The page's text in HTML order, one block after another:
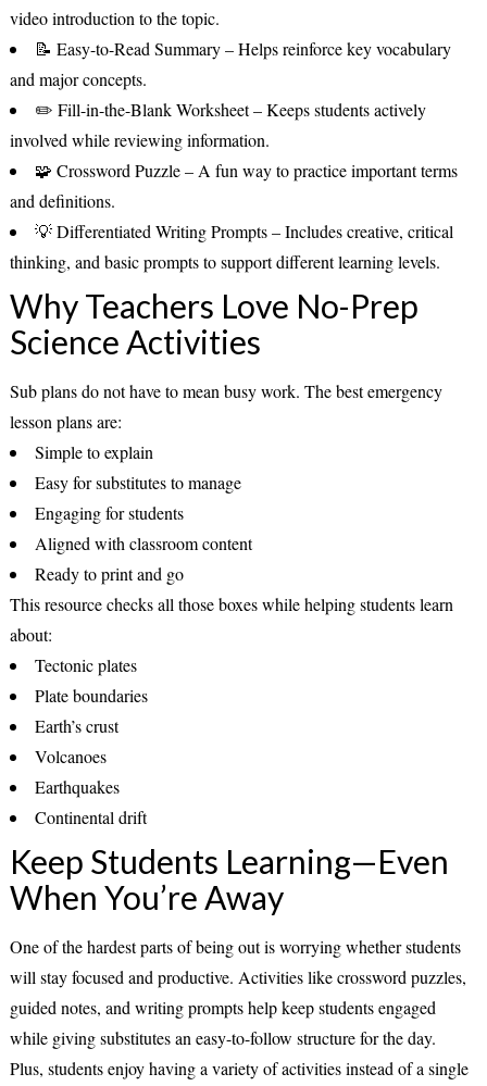
video introduction to the topic.
📝 Easy-to-Read Summary– Helps reinforce key vocabulary
and major concepts.
✏️ Fill-in-the-Blank Worksheet– Keeps students actively
involved while reviewing information.
🧩 Crossword Puzzle– A fun way to practice important terms
and definitions.
💡Differentiated Writing Prompts– Includes creative, critical
thinking, and basic prompts to support different learning levels.
Why Teachers Love No-Prep
Science Activities
Sub plans do not have to mean busy work. The best emergency
lesson plans are:
Simple to explain
Easy for substitutes to manage
Engaging for students
Aligned with classroom content
Ready to print and go
This resource checks all those boxes while helping students learn
about:
Tectonic plates
Plate boundaries
Earth’s crust
Volcanoes
Earthquakes
Continental drift
Keep Students Learning—Even
When You’re Away
One of the hardest parts of being out is worrying whether students
will stay focused and productive. Activities like crossword puzzles,
guided notes, and writing prompts help keep students engaged
while giving substitutes an easy-to-follow structure for the day.
Plus, students enjoy having a variety of activities instead of a single